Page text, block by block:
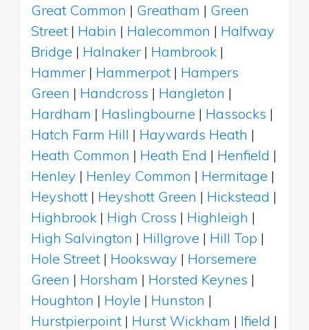
Great Common | Greatham | Green
Street | Habin | Halecommon | Halfway
Bridge | Halnaker | Hambrook |
Hammer | Hammerpot | Hampers
Green | Handcross | Hangleton |
Hardham | Haslingbourne | Hassocks |
Hatch Farm Hill | Haywards Heath |
Heath Common | Heath End | Henfield |
Henley | Henley Common | Hermitage |
Heyshott | Heyshott Green | Hickstead |
Highbrook | High Cross | Highleigh |
High Salvington | Hillgrove | Hill Top |
Hole Street | Hooksway | Horsemere
Green | Horsham | Horsted Keynes |
Houghton | Hoyle | Hunston |
Hurstpierpoint | Hurst Wickham | Ifield |